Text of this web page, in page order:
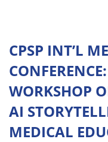
CPSP INT’L
WORKSHOP
AI
MEDICAL